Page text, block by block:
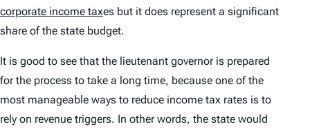
corporate income taxes but it does represent a significant
share of the state budget.
It is good to see that the lieutenant governor is prepared
for the process to take a long time, because one of the
most manageable ways to reduce income tax rates is to
rely on revenue triggers. In other words, the state would